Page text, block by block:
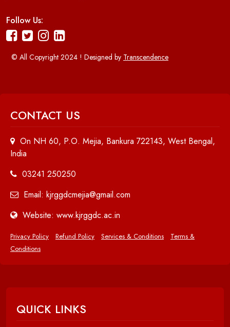
Follow Us:
© All Copyright 2024 ! Designed by Transcendence
CONTACT US
On NH 60, P.O. Mejia, Bankura 722143, West Bengal,
India
03241 250250
Email: kjrggdcmejia@gmail.com
Website: www.kjrggdc.ac.in
Privacy Policy Refund Policy Services & Conditions
Terms &
Conditions
QUICK LINKS